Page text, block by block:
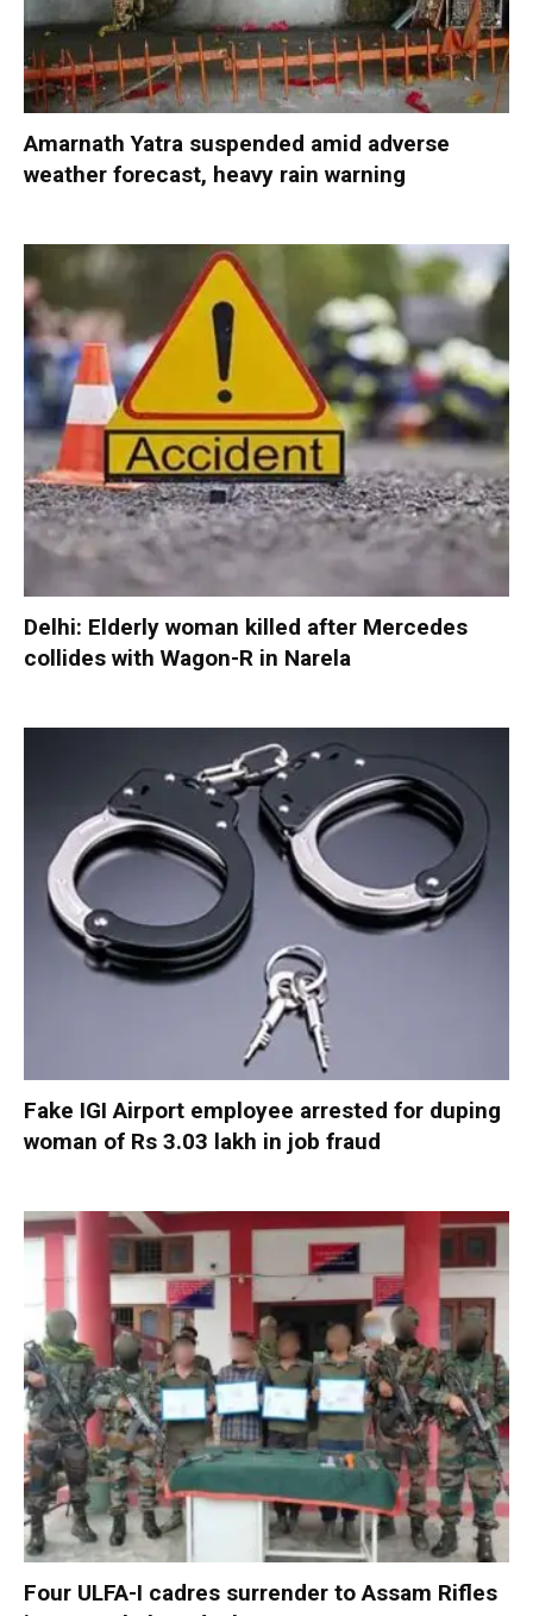
Amarnath Yatra suspended amid adverse
weather forecast, heavy rain warning
Delhi: Elderly woman killed after Mercedes
collides with Wagon-R in Narela
Fake IGI Airport employee arrested for duping
woman of Rs 3.03 lakh in job fraud
Four ULFA-I cadres surrender to Assam Rifles